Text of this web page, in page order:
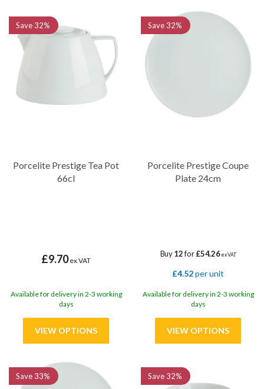
Porcelite Prestige Tea Pot
66cl
£9.70ex VAT
Available for delivery in 2-3 working
days
Save32%
Porcelite Prestige Coupe
Plate 24cm
Buy12for£54.26ex VAT
£4.52per unit
Available for delivery in 2-3 working
days
Save32%
Save33% Save32%